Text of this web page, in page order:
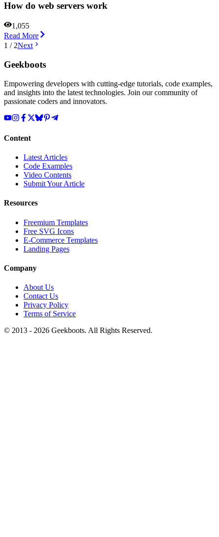
How do web servers work
1,055
Read More
1 / 2Next
Geekboots
Empowering developers with cutting-edge tutorials, code examples,
and insights into the latest technologies. Join our community of
passionate coders and innovators.
Content
Latest Articles
Code Examples
Video Contents
Submit Your Article
Resources
Freemium Templates
Free SVG Icons
E-Commerce Templates
Landing Pages
Company
About Us
Contact Us
Privacy Policy
Terms of Service
© 2013 - 2026 Geekboots. All Rights Reserved.